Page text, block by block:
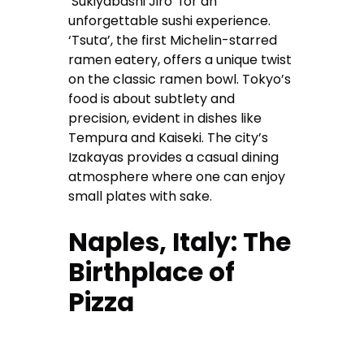
unforgettable sushi experience.
‘Tsuta’, the first Michelin-starred
ramen eatery, offers a unique twist
on the classic ramen bowl. Tokyo’s
food is about subtlety and
precision, evident in dishes like
Tempura and Kaiseki. The city’s
Izakayas provides a casual dining
atmosphere where one can enjoy
small plates with sake.
Naples, Italy: The
Birthplace of
Pizza